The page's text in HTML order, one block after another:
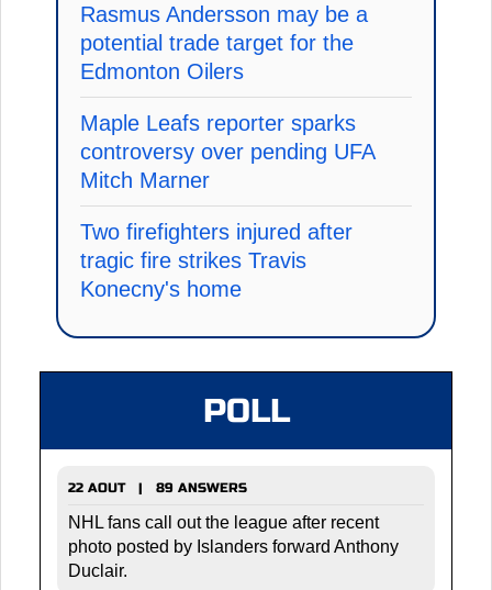
Rasmus Andersson may be a
potential trade target for the
Edmonton Oilers
Maple Leafs reporter sparks
controversy over pending UFA
Mitch Marner
Two firefighters injured after
tragic fire strikes Travis
Konecny's home
POLL
22 AOUT | 89 ANSWERS
NHL fans call out the league after recent
photo posted by Islanders forward Anthony
Duclair.